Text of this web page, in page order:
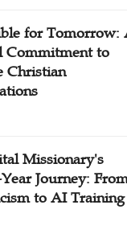
for Tomorrow:
Commitment to
Christian
Missionary's
Journey:
to AI Training